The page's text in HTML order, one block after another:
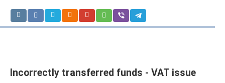
Incorrectly transferred funds - VAT issue